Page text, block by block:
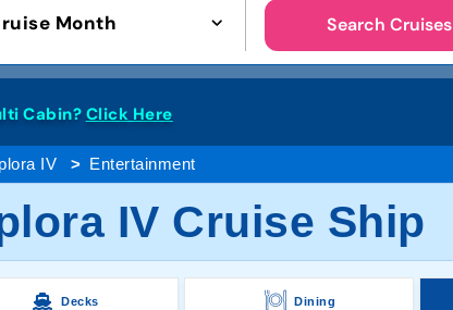
Month Search Cruises
Cabin? Click Here
IV Entertainment
IV Cruise Ship
Decks Dining